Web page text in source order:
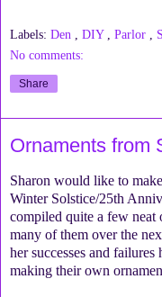
Labels: Den DIY Parlor
No comments:
Share
Ornaments from
Sharon would like to
Winter Solstice/25th
compiled quite a few neat
many of them over the
her successes and
making their own